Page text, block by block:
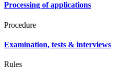
Processing of applications
Procedure
Examination, tests & interviews
Rules